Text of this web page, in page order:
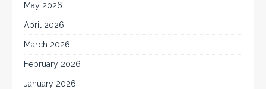
May 2026
April 2026
March 2026
February 2026
January 2026